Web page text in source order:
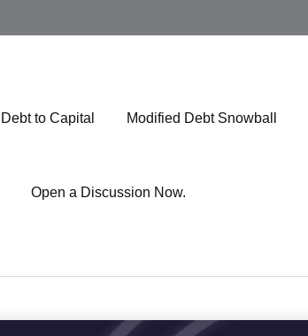
Debt to Capital Modified Debt Snowball
Open a Discussion Now.